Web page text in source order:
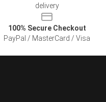
delivery
100% Secure Checkout
PayPal / MasterCard / Visa